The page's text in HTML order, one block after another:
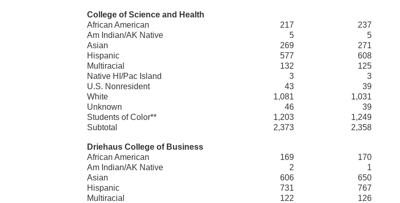
College of Science and Health
African American
217 237
Am Indian/AK Native
5 5
Asian
269 271
Hispanic
577 608
Multiracial
132 125
Native HI/Pac Island
3
3
U.S. Nonresident
43 39
White
1,081 1,031
Unknown
46 39
Students of Color**
1,203 1,249
Subtotal
2,373 2,358
Driehaus College of Business
African American
169 170
Am Indian/AK Native
2 1
Asian
606 650
Hispanic
731 767
Multiracial
122 126